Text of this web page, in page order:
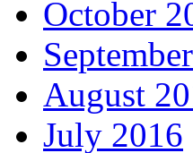
October
August
July 2016